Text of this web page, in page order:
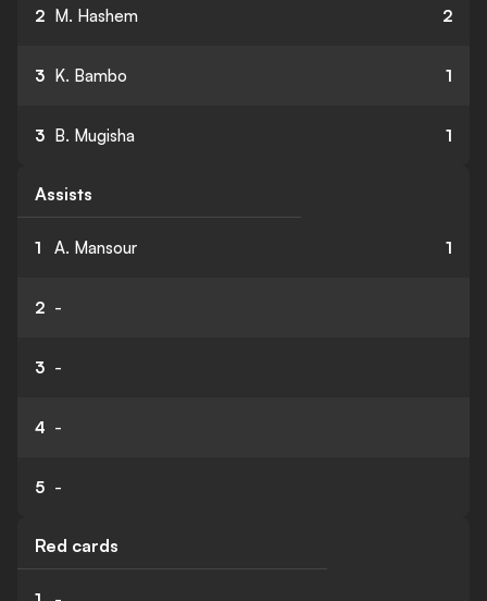
2 M. Hashem 2
3 K. Bambo 1
3 B. Mugisha 1
Assists
1 A. Mansour 1
2 -
3 -
4 -
5 -
Red cards